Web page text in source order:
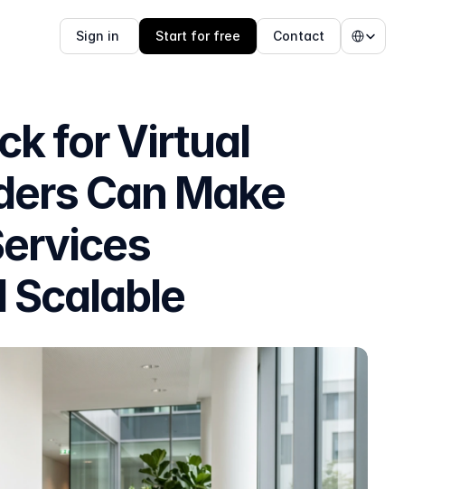
Sign in Start for free Contact
Select Language
for Virtual
Can Make
Scalable